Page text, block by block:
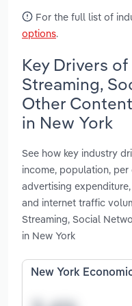
For the full list of
options.
Key Drivers
Streaming,
Other
in New York
See how key industry
income, population,
advertising
and internet traffic
Streaming, Social
in New York
New York